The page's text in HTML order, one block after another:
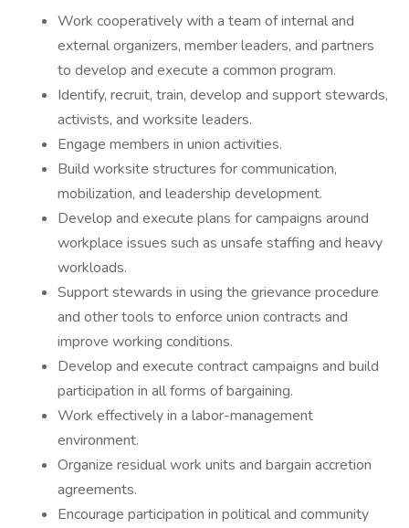
Work cooperatively with a team of internal and
external organizers, member leaders, and partners
to develop and execute a common program.
Identify, recruit, train, develop and support stewards,
activists, and worksite leaders.
Engage members in union activities.
Build worksite structures for communication,
mobilization, and leadership development.
Develop and execute plans for campaigns around
workplace issues such as unsafe staffing and heavy
workloads.
Support stewards in using the grievance procedure
and other tools to enforce union contracts and
improve working conditions.
Develop and execute contract campaigns and build
participation in all forms of bargaining.
Work effectively in a labor-management
environment.
Organize residual work units and bargain accretion
agreements.
Encourage participation in political and community